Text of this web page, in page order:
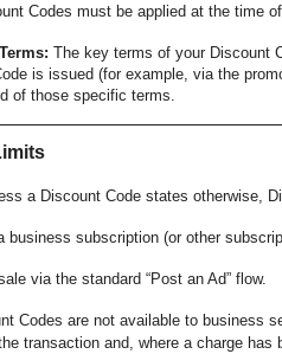
Codes must be applied at the time
The key terms of your Discount
is issued (for example, via the
of those specific terms.
a Discount Code states otherwise,
business subscription (or other
via the standard “Post an Ad” flow.
Codes are not available to business
transaction and, where a charge